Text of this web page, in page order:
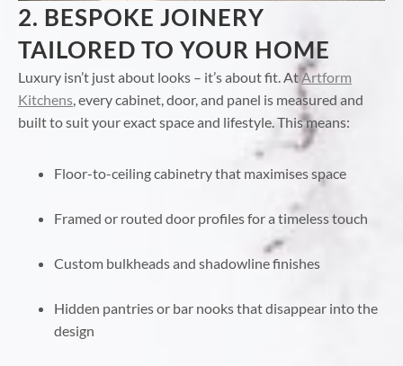
2. BESPOKE JOINERY
TAILORED TO YOUR HOME
Luxury isn’t just about looks – it’s about fit. AtArtform
Kitchens , every cabinet, door, and panel is measured and
built to suit your exact space and lifestyle. This means:
Floor-to-ceiling cabinetry that maximises space
Framed or routed door profiles for a timeless touch
Custom bulkheads and shadowline finishes
Hidden pantries or bar nooks that disappear into the
design